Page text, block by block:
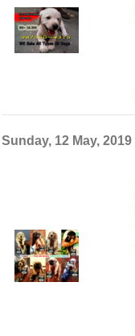
Sunday, 12 May, 2019